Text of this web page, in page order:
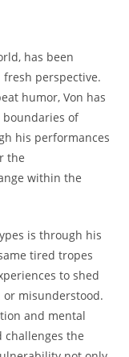
has been
perspective.
humor, ‍Von ‌has
of
his performances
the
within the
is through his
tired tropes⁤
to shed
misunderstood.
and⁤ mental‌
challenges the